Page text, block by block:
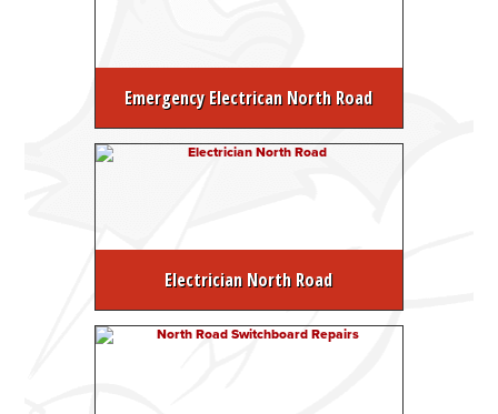
Emergency Electrican North Road
Electrician North Road